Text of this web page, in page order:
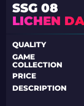
SSG 08
LICHEN
QUALITY
GAME
COLLECTION
PRICE
DESCRIPTION